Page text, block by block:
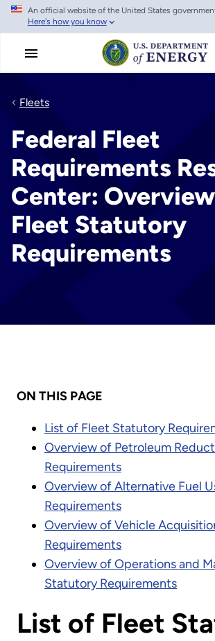
Skip
main
An official website of the United States
Here's how you know
Fleets
Federal Fleet
Requirements
Center:
Fleet Statutory
Requirements
ON THIS PAGE
List of Fleet Statutory
Overview of Petroleum
Requirements
Overview of Alternative Fuel
Requirements
Overview of Vehicle
Requirements
Overview of Operations and
Statutory Requirements
List of Fleet